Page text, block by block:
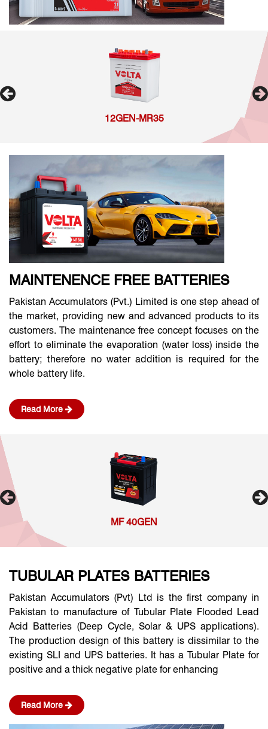
12GEN-MR35
MAINTENENCE FREE BATTERIES
Pakistan Accumulators (Pvt.) Limited is one step ahead of
the market, providing new and advanced products to its
customers. The maintenance free concept focuses on the
effort to eliminate the evaporation (water loss) inside the
battery; therefore no water addition is required for the
whole battery life.
Read More
MF 40GEN
TUBULAR PLATES BATTERIES
Pakistan Accumulators (Pvt) Ltd is the first company in
Pakistan to manufacture of Tubular Plate Flooded Lead
Acid Batteries (Deep Cycle, Solar & UPS applications).
The production design of this battery is dissimilar to the
existing SLI and UPS batteries. It has a Tubular Plate for
positive and a thick negative plate for enhancing
Read More